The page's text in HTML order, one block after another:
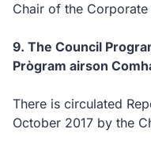
Chair of the
9. The Council
Prògram airson
There is circulated
October 2017 by the